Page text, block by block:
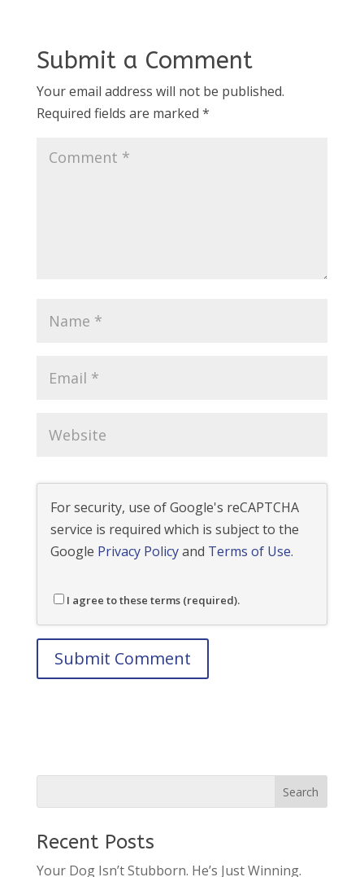
Submit a Comment
Your email address will not be published.
Required fields are marked *
For security, use of Google's reCAPTCHA
service is required which is subject to the
Google Privacy Policyand Terms of Use.
I agree to these terms (required).
Recent Posts
Your Dog Isn’t Stubborn. He’s Just Winning.